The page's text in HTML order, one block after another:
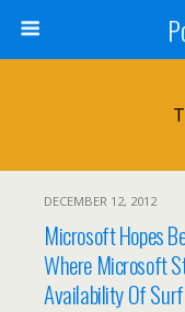
DECEMBER 12, 2012
Microsoft Hopes
Where Microsoft
Availability Of